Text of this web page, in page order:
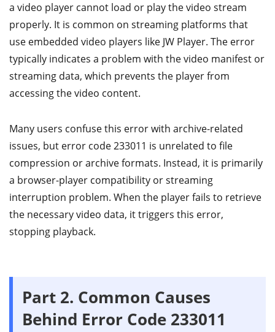
a video player cannot load or play the video stream
properly. It is common on streaming platforms that
use embedded video players like JW Player. The error
typically indicates a problem with the video manifest or
streaming data, which prevents the player from
accessing the video content.
Many users confuse this error with archive-related
issues, but error code 233011 is unrelated to file
compression or archive formats. Instead, it is primarily
a browser-player compatibility or streaming
interruption problem. When the player fails to retrieve
the necessary video data, it triggers this error,
stopping playback.
Part 2. Common Causes
Behind Error Code 233011